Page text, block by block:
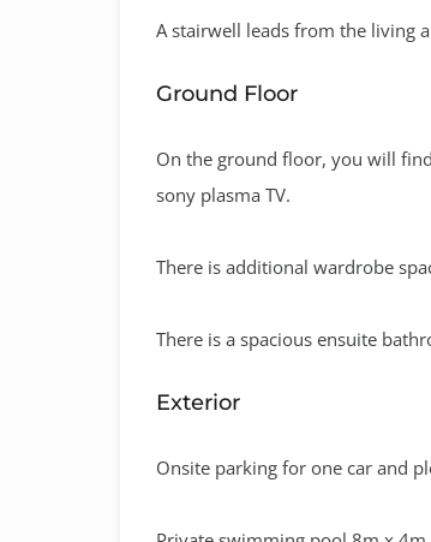
A stairwell leads from the living
Ground Floor
On the ground floor, you will
sony plasma TV.
There is additional wardrobe
There is a spacious ensuite
Exterior
Onsite parking for one car and